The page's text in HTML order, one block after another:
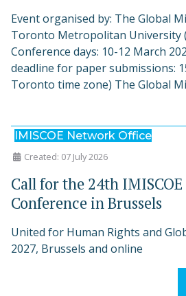
Event organised by: The Global
Toronto Metropolitan University
Conference days: 10-12 March
deadline for paper submissions:
Toronto time zone) The Global
IMISCOE Network Office
Created: 07 July 2026
Call for the 24th
Conference in Brussels
United for Human Rights and
2027, Brussels and online